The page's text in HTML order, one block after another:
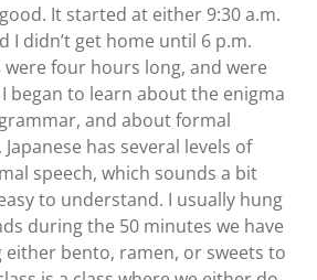
It started at either 9:30 a.m.
I didn’t get home until 6 p.m.
were four hours long, and were
began to learn about the enigma
and about formal
has several levels of
speech, which sounds a bit
to understand. I usually hung
during the 50 minutes we have
bento, ramen, or sweets to